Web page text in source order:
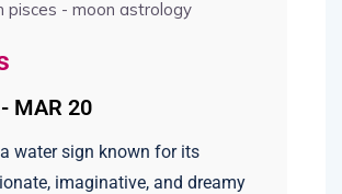
MAR 20
water sign known for its
imaginative, and dreamy